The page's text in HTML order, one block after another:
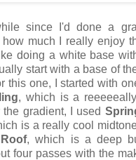
since I'd done a
much I really enjoy
doing a white base
start with a base of
this one, I started with
, which is a
gradient, I used
is a really cool
, which is a deep
four passes with the